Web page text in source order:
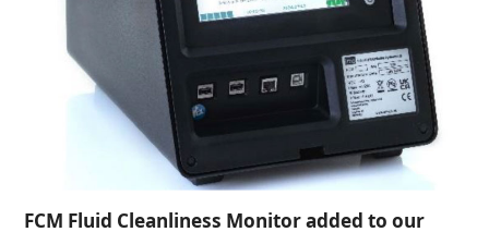
FCM Fluid Cleanliness Monitor added to our